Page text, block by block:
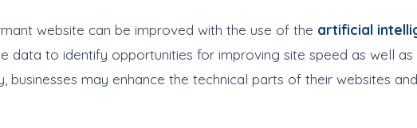
website can be improved with the use of the artificial
data to identify opportunities for improving site speed as well as
may enhance the technical parts of their websites